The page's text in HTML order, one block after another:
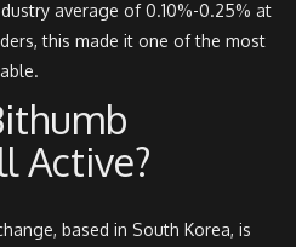
average of 0.10%-0.25% at
this made it one of the most
Active?
based in South Korea, is